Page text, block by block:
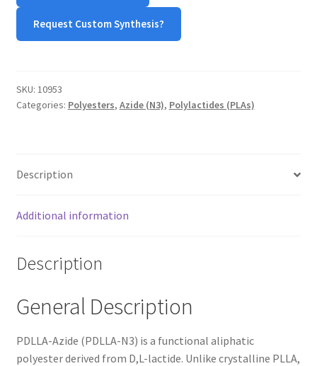
quantity
Request Custom Synthesis?
SKU: 10953
Categories: Polyesters, Azide (N3), Polylactides (PLAs)
Description
Additional information
Description
General Description
PDLLA-Azide (PDLLA-N3) is a functional aliphatic
polyester derived from D,L-lactide. Unlike crystalline PLLA,